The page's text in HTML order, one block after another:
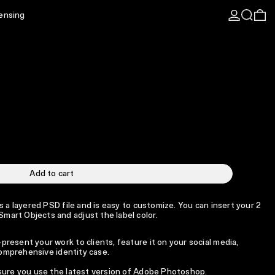
Log inSearch0
Add to cart
a layered PSD file and is easy to customize. You can insert your 2
Objects and adjust the label color.
your work to clients, feature it on your social media,
identity case.
you use the latest version of Adobe Photoshop.